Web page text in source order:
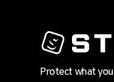
Protect what you